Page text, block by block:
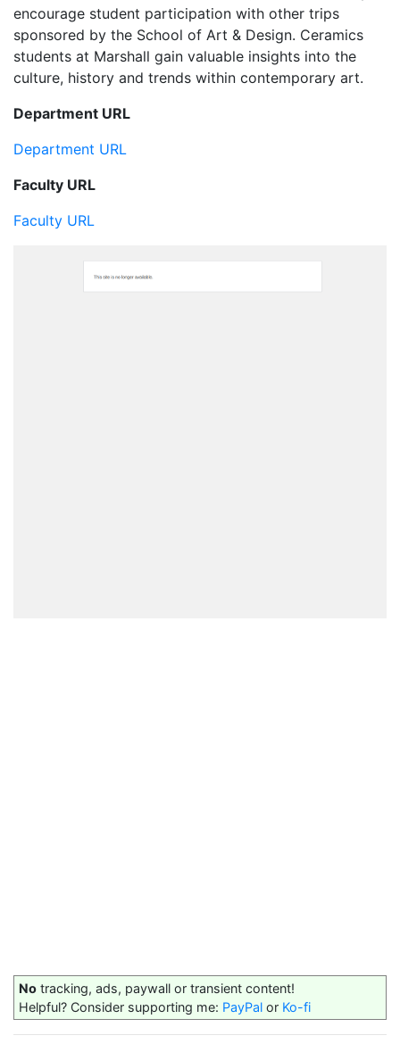
encourage student participation with other trips
sponsored by the School of Art & Design. Ceramics
students at Marshall gain valuable insights into the
culture, history and trends within contemporary art.
Department URL
Department URL
Faculty URL
Faculty URL
No tracking, ads, paywall or transient content!
Helpful? Consider supporting me: PayPal or Ko-fi